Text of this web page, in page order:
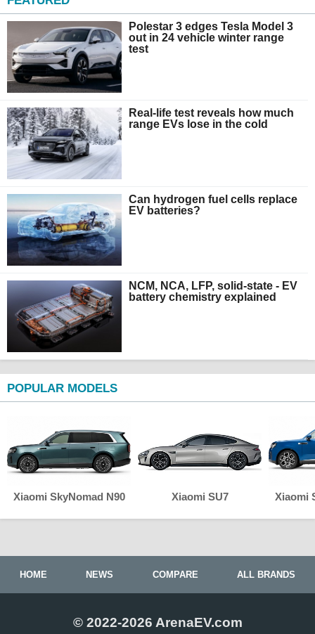
Polestar 3 edges Tesla Model 3
out in 24 vehicle winter range
test
Real-life test reveals how much
range EVs lose in the cold
Can hydrogen fuel cells replace
EV batteries?
NCM, NCA, LFP, solid-state - EV
battery chemistry explained
POPULAR MODELS
Xiaomi SkyNomad N90 Xiaomi SU7 Xiaomi
HOME NEWS COMPARE ALL BRANDS
© 2022-2026 ArenaEV.com